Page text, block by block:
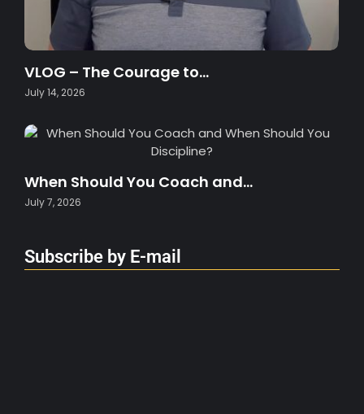
VLOG – The Courage to…
July 14, 2026
When Should You Coach and…
July 7, 2026
Subscribe by E-mail